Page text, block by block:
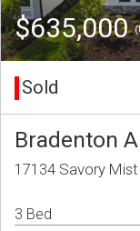
$635,000
Sold
Bradenton
17134 Savory Mist
3 Bed